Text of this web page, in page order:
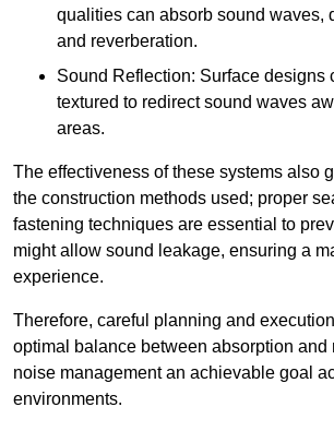
qualities can absorb sound waves,
and reverberation.
Sound Reflection: Surface designs
textured to redirect sound waves
areas.
The effectiveness of these systems also
the construction methods used; proper
fastening techniques are essential to
might allow sound leakage, ensuring a
experience.
Therefore, careful planning and
optimal balance between absorption and
noise management an achievable goal
environments.